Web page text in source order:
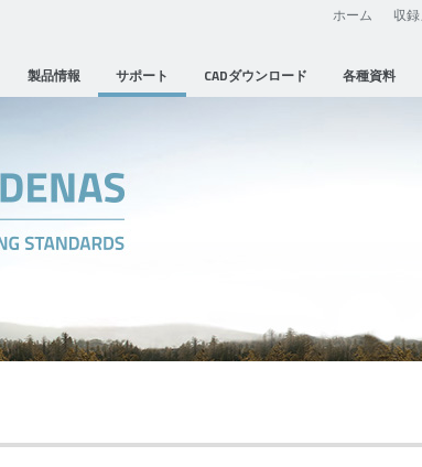
ホーム 収
製品情報 サポート CADダウンロード 各種資料